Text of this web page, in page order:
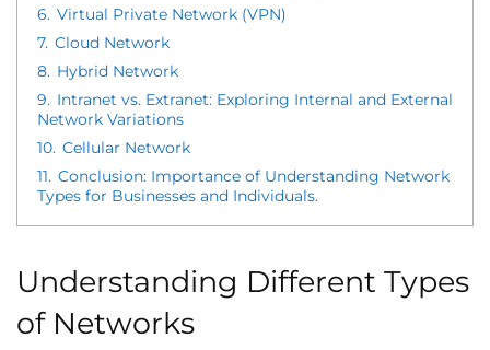
6. Virtual Private Network (VPN)
7. Cloud Network
8. Hybrid Network
9. Intranet vs. Extranet: Exploring Internal and External
Network Variations
10. Cellular Network
11. Conclusion: Importance of Understanding Network
Types for Businesses and Individuals.
Understanding Different Types
of Networks